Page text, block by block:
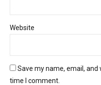
Website
Save my name, email,
time I comment.